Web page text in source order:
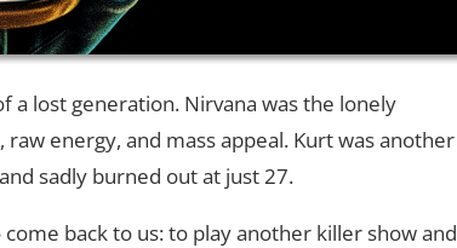
a lost generation. Nirvana was the lonely
energy, and mass appeal. Kurt was another
sadly burned out at just 27.
back to us: to play another killer show and